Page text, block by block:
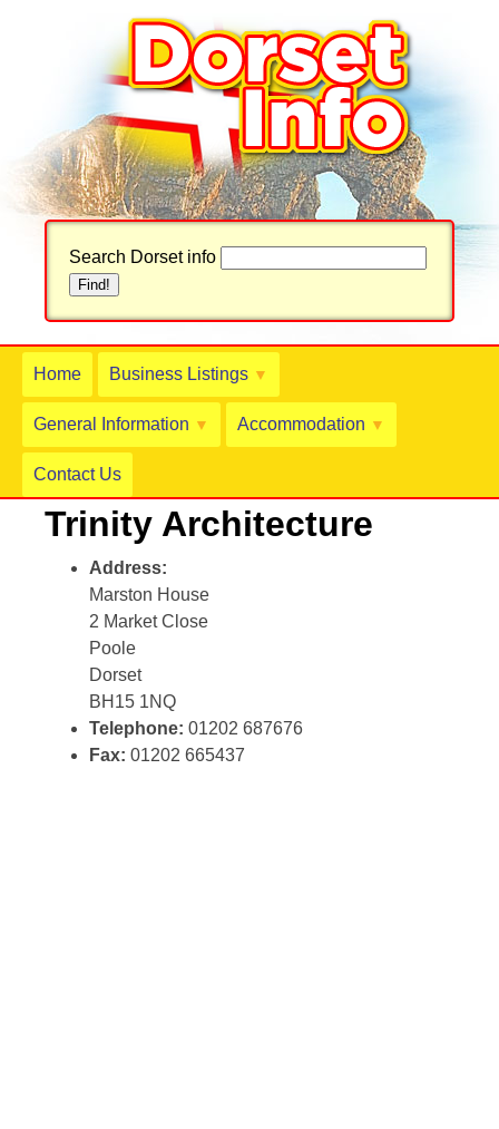
Search Dorset info
Home Business Listings ▼
General Information ▼ Accommodation ▼
Contact Us
Trinity Architecture
Address:
Marston House
2 Market Close
Poole
Dorset
BH15 1NQ
Telephone: 01202 687676
Fax: 01202 665437